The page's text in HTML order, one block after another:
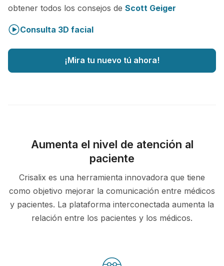
obtener todos los consejos de Scott Geiger
Consulta 3D facial
¡Mira tu nuevo tú ahora!
Aumenta el nivel de atención al
paciente
Crisalix es una herramienta innovadora que tiene
como objetivo mejorar la comunicación entre médicos
y pacientes. La plataforma interconectada aumenta la
relación entre los pacientes y los médicos.